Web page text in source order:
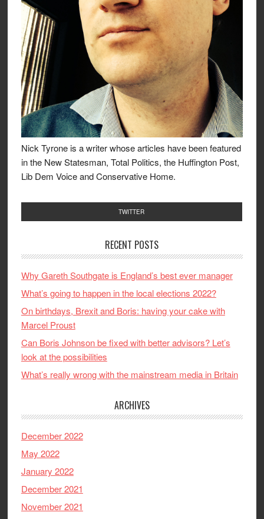
Nick Tyrone is a writer whose articles have been featured
in the New Statesman, Total Politics, the Huffington Post,
Lib Dem Voice and Conservative Home.
TWITTER
RECENT POSTS
Why Gareth Southgate is England’s best ever manager
What’s going to happen in the local elections 2022?
On birthdays, Brexit and Boris: having your cake with
Marcel Proust
Can Boris Johnson be fixed with better advisors? Let’s
look at the possibilities
What’s really wrong with the mainstream media in Britain
ARCHIVES
December 2022
May 2022
January 2022
December 2021
November 2021